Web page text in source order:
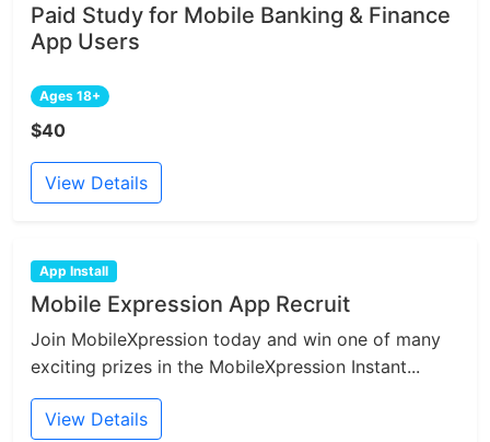
Paid Study for Mobile Banking & Finance
App Users
Ages 18+
$40
View Details
App Install
Mobile Expression App Recruit
Join MobileXpression today and win one of many
exciting prizes in the MobileXpression Instant...
View Details